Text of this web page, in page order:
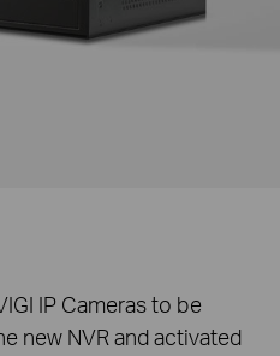
IP Cameras to be
new NVR and activated